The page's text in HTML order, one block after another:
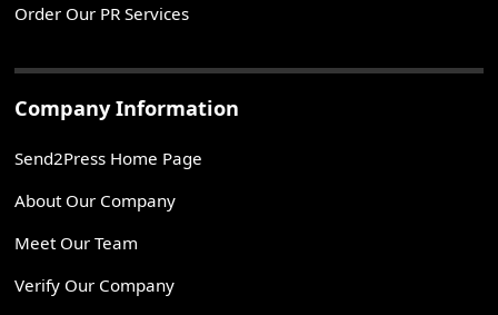
Order Our PR Services
Company Information
Send2Press Home Page
About Our Company
Meet Our Team
Verify Our Company